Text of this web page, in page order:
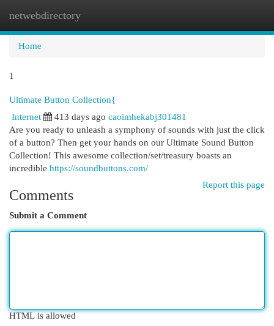
netwebdirectory
Home
1
Ultimate Button Collection{
Internet
413 days ago caoimhekabj301481
Are you ready to unleash a symphony of sounds with just the click
of a button? Then get your hands on our Ultimate Sound Button
Collection! This awesome collection/set/treasury boasts an
incredible https://soundbuttons.com/
Report this page
Comments
Submit a Comment
HTML is allowed